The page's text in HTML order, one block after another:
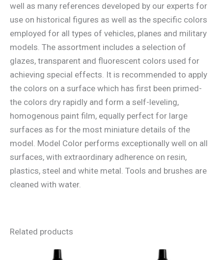
well as many references developed by our experts for
use on historical figures as well as the specific colors
employed for all types of vehicles, planes and military
models. The assortment includes a selection of
glazes, transparent and fluorescent colors used for
achieving special effects. It is recommended to apply
the colors on a surface which has first been primed-
the colors dry rapidly and form a self-leveling,
homogenous paint film, equally perfect for large
surfaces as for the most miniature details of the
model. Model Color performs exceptionally well on all
surfaces, with extraordinary adherence on resin,
plastics, steel and white metal. Tools and brushes are
cleaned with water.
Related products